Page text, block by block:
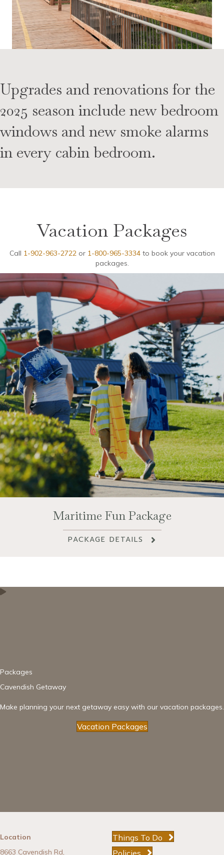
Upgrades and renovations for the
2025 season include new bedroom
windows and new smoke alarms
in every cabin bedroom.
Vacation Packages
Call 1-902-963-2722or 1-800-965-3334to book your vacation
packages.
Maritime Fun Package
PACKAGE DETAILS
Packages
Cavendish Getaway
Make planning your next getaway easy with our vacation packages.
Vacation Packages
Location
8663 Cavendish Rd,
Things To Do
Policies